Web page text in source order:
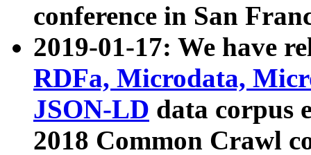
conference in San
2019-01-17: We have
RDFa, Microdata,
JSON-LD data corpus
2018 Common Crawl